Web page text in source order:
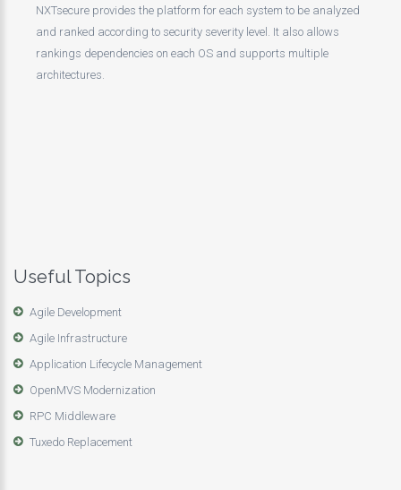
NXTsecure provides the platform for each system to be analyzed
and ranked according to security severity level. It also allows
rankings dependencies on each OS and supports multiple
architectures.
Useful Topics
Agile Development
Agile Infrastructure
Application Lifecycle Management
OpenMVS Modernization
RPC Middleware
Tuxedo Replacement